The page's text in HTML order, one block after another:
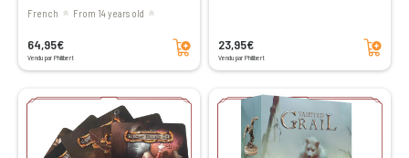
French From 14 years old
64,95€
Vendu par Philibert
Add to cart 23,95€
Vendu par Philibert
Add to cart